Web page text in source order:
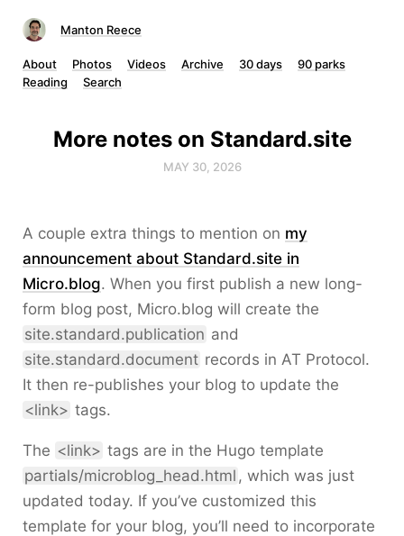
Manton Reece
About Photos Videos Archive 30 days
90 parks
Reading
Search
More notes on Standard.site
MAY 30, 2026
A couple extra things to mention on my
announcement about Standard.site in
Micro.blog. When you first publish a new long-
form blog post, Micro.blog will create the
site.standard.publication and
site.standard.document records in AT Protocol.
It then re-publishes your blog to update the
<link> tags.
The <link> tags are in the Hugo template
partials/microblog_head.html , which was just
updated today. If you’ve customized this
template for your blog, you’ll need to incorporate